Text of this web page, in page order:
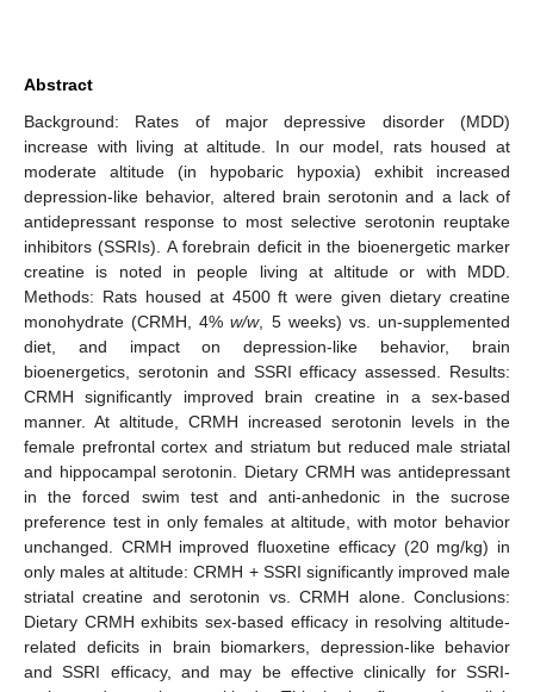
Abstract
Background: Rates of major depressive disorder (MDD)
increase with living at altitude. In our model, rats housed at
moderate altitude (in hypobaric hypoxia) exhibit increased
depression-like behavior, altered brain serotonin and a lack of
antidepressant response to most selective serotonin reuptake
inhibitors (SSRIs). A forebrain deficit in the bioenergetic marker
creatine is noted in people living at altitude or with MDD.
Methods: Rats housed at 4500 ft were given dietary creatine
monohydrate (CRMH, 4%w/w, 5 weeks) vs. un-supplemented
diet, and impact on depression-like behavior, brain
bioenergetics, serotonin and SSRI efficacy assessed. Results:
CRMH significantly improved brain creatine in a sex-based
manner. At altitude, CRMH increased serotonin levels in the
female prefrontal cortex and striatum but reduced male striatal
and hippocampal serotonin. Dietary CRMH was antidepressant
in the forced swim test and anti-anhedonic in the sucrose
preference test in only females at altitude, with motor behavior
unchanged. CRMH improved fluoxetine efficacy (20 mg/kg) in
only males at altitude: CRMH + SSRI significantly improved male
striatal creatine and serotonin vs. CRMH alone. Conclusions:
Dietary CRMH exhibits sex-based efficacy in resolving altitude-
related deficits in brain biomarkers, depression-like behavior
and SSRI efficacy, and may be effective clinically for SSRI-